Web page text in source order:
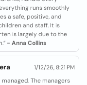
runs smoothly
a safe, positive, and
and staff. It is
is largely due to the
- Anna Collins
1/12/26, 8:21 PM
The managers